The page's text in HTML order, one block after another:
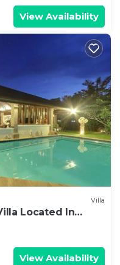
View Availability
Villa
Located In
View Availability